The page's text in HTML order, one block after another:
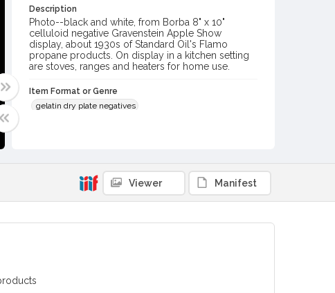
Description
Photo--black and white, from Borba 8" x 10"
celluloid negative Gravenstein Apple Show
display, about 1930s of Standard Oil's Flamo
propane products. On display in a kitchen setting
are stoves, ranges and heaters for home use.
Item Format or Genre
gelatin dry plate negatives
Digital Archives Collection Name(s)
Viewer Manifest